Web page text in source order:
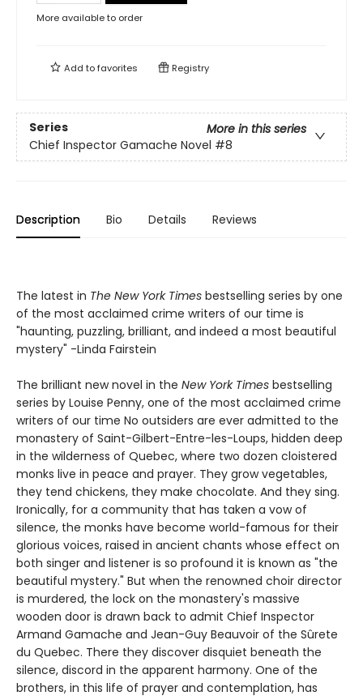
More available to order
Add tofavorites Registry
Series
More in this series
Chief Inspector Gamache Novel #8
Description Bio Details Reviews
The latest in The New York Times bestselling series by one
of the most acclaimed crime writers of our time is
"haunting, puzzling, brilliant, and indeed a most beautiful
mystery" -Linda Fairstein
The brilliant new novel in the New York Times bestselling
series by Louise Penny, one of the most acclaimed crime
writers of our time No outsiders are ever admitted to the
monastery of Saint-Gilbert-Entre-les-Loups, hidden deep
in the wilderness of Quebec, where two dozen cloistered
monks live in peace and prayer. They grow vegetables,
they tend chickens, they make chocolate. And they sing.
Ironically, for a community that has taken a vow of
silence, the monks have become world-famous for their
glorious voices, raised in ancient chants whose effect on
both singer and listener is so profound it is known as "the
beautiful mystery." But when the renowned choir director
is murdered, the lock on the monastery's massive
wooden door is drawn back to admit Chief Inspector
Armand Gamache and Jean-Guy Beauvoir of the Sûrete
du Quebec. There they discover disquiet beneath the
silence, discord in the apparent harmony. One of the
brothers, in this life of prayer and contemplation, has